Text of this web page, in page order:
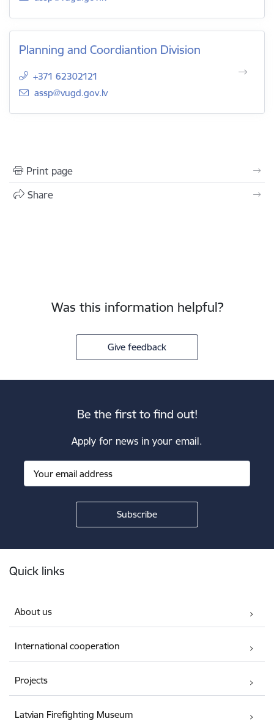
Planning and Coordiantion Division
+371 62302121
E-mail:
assp@vugd.gov.lv
Print page
Share
Was this information helpful?
Give feedback
Be the first to find out!
Apply for news in your email.
Quick links
About us
International cooperation
Projects
Latvian Firefighting Museum